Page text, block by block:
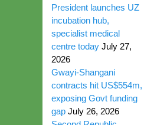
President launches UZ
incubation hub,
specialist medical
centre today July 27,
2026
Gwayi-Shangani
contracts hit US$554m,
exposing Govt funding
gap July 26, 2026